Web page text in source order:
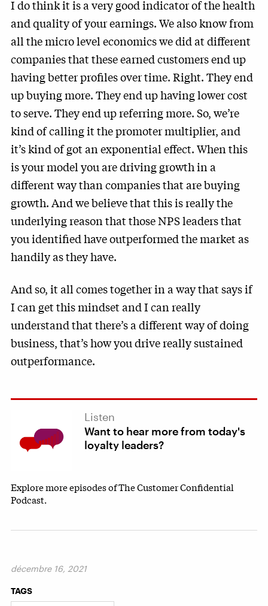
I do think it is a very good indicator of the health
and quality of your earnings. We also know from
all the micro level economics we did at different
companies that these earned customers end up
having better profiles over time. Right. They end
up buying more. They end up having lower cost
to serve. They end up referring more. So, we’re
kind of calling it the promoter multiplier, and
it’s kind of got an exponential effect. When this
is your model you are driving growth in a
different way than companies that are buying
growth. And we believe that this is really the
underlying reason that those NPS leaders that
you identified have outperformed the market as
handily as they have.
And so, it all comes together in a way that says if
I can get this mindset and I can really
understand that there’s a different way of doing
business, that’s how you drive really sustained
outperformance.
Listen
Want to hear more from today's
loyalty leaders?
Explore more episodes of The Customer Confidential
Podcast.
décembre 16, 2021
TAGS